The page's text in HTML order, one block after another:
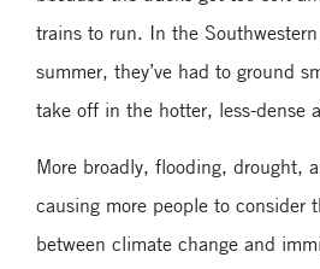
trains to run. In the
summer, they’ve had to ground
take off in the hotter, less-dense
More broadly, flooding, drought,
causing more people to consider
between climate change and